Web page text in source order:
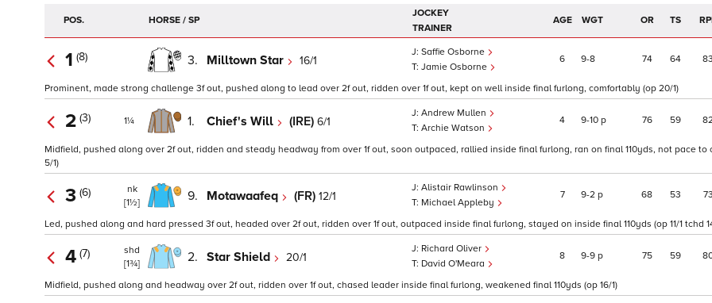
POS. HORSE / SP
JOCKEY
TRAINER
AGE WGT OR TS
1 (8) 3. Milltown Star 16/1
Saffie Osborne
Jamie Osborne
6 9 8 74 64 83
Prominent, made strong challenge 3f out, pushed along to lead over 2f out, ridden over 1f out, kept on well inside final furlong, comfortably (op 20/1)
2 (3) 1¼ 1. Chief's Will (IRE) 6/1
Andrew Mullen
Archie Watson
4 9 10 p 76 59
Midfield, pushed along over 2f out, ridden and steady headway from over 1f out, soon outpaced, rallied inside final furlong, ran on final 110yds, not pace to
5/1)
3 (6)
nk
[1½]
9. Motawaafeq (FR) 12/1
Alistair Rawlinson
Michael Appleby
7 9 2 p 68 53 73
Led, pushed along and hard pressed 3f out, headed over 2f out, ridden over 1f out, outpaced inside final furlong, stayed on inside final 110yds (op 11/1 tchd
4 (7)
shd
[1¾]
2. Star Shield 20/1
Richard Oliver
David O'Meara
8 9 9 p 75 59
Midfield, pushed along and headway over 2f out, ridden over 1f out, chased leader inside final furlong, weakened final 110yds (op 16/1)